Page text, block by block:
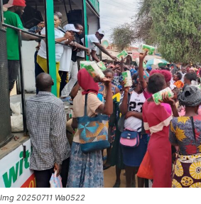
Img 20250711 Wa0522